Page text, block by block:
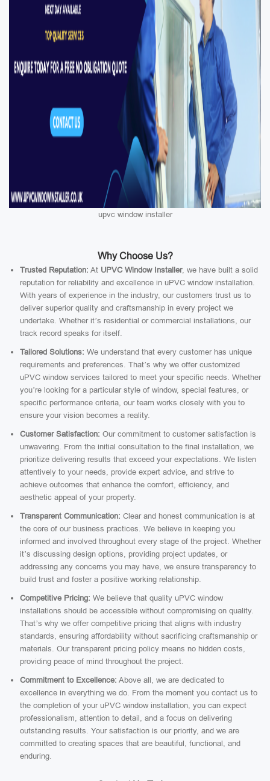
upvc window installer
Why Choose Us?
Trusted Reputation: At UPVC Window Installer, we have built a solid
reputation for reliability and excellence in uPVC window installation.
With years of experience in the industry, our customers trust us to
deliver superior quality and craftsmanship in every project we
undertake. Whether it’s residential or commercial installations, our
track record speaks for itself.
Tailored Solutions: We understand that every customer has unique
requirements and preferences. That’s why we offer customized
uPVC window services tailored to meet your specific needs. Whether
you’re looking for a particular style of window, special features, or
specific performance criteria, our team works closely with you to
ensure your vision becomes a reality.
Customer Satisfaction: Our commitment to customer satisfaction is
unwavering. From the initial consultation to the final installation, we
prioritize delivering results that exceed your expectations. We listen
attentively to your needs, provide expert advice, and strive to
achieve outcomes that enhance the comfort, efficiency, and
aesthetic appeal of your property.
Transparent Communication: Clear and honest communication is at
the core of our business practices. We believe in keeping you
informed and involved throughout every stage of the project. Whether
it’s discussing design options, providing project updates, or
addressing any concerns you may have, we ensure transparency to
build trust and foster a positive working relationship.
Competitive Pricing: We believe that quality uPVC window
installations should be accessible without compromising on quality.
That’s why we offer competitive pricing that aligns with industry
standards, ensuring affordability without sacrificing craftsmanship or
materials. Our transparent pricing policy means no hidden costs,
providing peace of mind throughout the project.
Commitment to Excellence: Above all, we are dedicated to
excellence in everything we do. From the moment you contact us to
the completion of your uPVC window installation, you can expect
professionalism, attention to detail, and a focus on delivering
outstanding results. Your satisfaction is our priority, and we are
committed to creating spaces that are beautiful, functional, and
enduring.